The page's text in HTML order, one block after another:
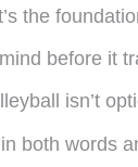
the
before it
isn’t
both words